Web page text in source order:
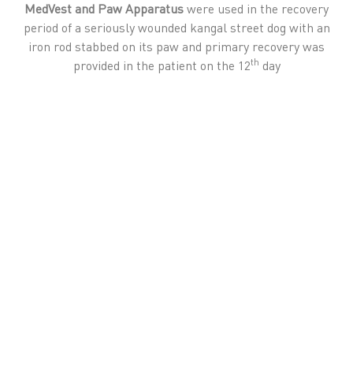
MedVest and Paw Apparatus were used in the recovery
period of a seriously wounded kangal street dog with an
iron rod stabbed on its paw and primary recovery was
provided in the patient on the 12th day